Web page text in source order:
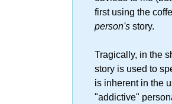
first using the
person's story.
Tragically, in the
story is used to
is inherent in the
"addictive"